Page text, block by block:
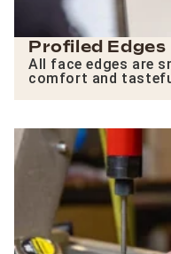
Profiled Edges
All face edges are
comfort and